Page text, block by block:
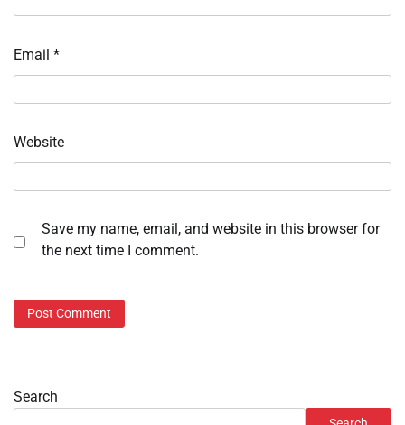
Email *
Website
Save my name, email, and website in this browser for
the next time I comment.
Search